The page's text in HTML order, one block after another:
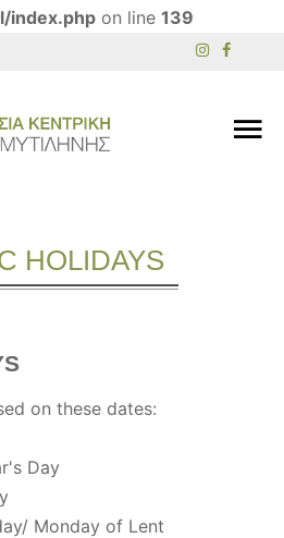
index.php on line 139
HOLIDAYS
on these dates:
Day
Monday of Lent